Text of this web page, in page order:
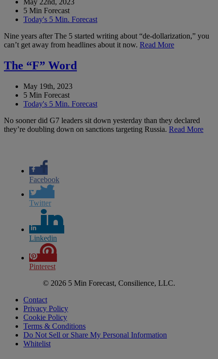
5 Min Forecast
Today's 5 Min. Forecast
Nine years after The 5 started writing about “de-dollarization,” you
can’t get away from headlines about it now. Read More
The “F” Word
May 19th, 2023
5 Min Forecast
Today's 5 Min. Forecast
No sooner did G7 leaders sit down yesterday than they declared
they’re doubling down on sanctions targeting Russia. Read More
Facebook
Twitter
Linkedin
Pinterest
© 2026 5 Min Forecast, Consilience, LLC.
Contact
Privacy Policy
Cookie Policy
Terms & Conditions
Do Not Sell or Share My Personal Information
Whitelist